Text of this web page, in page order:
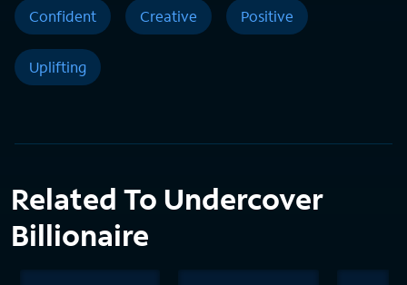
Confident Creative Positive
Uplifting
Related To Undercover
Billionaire